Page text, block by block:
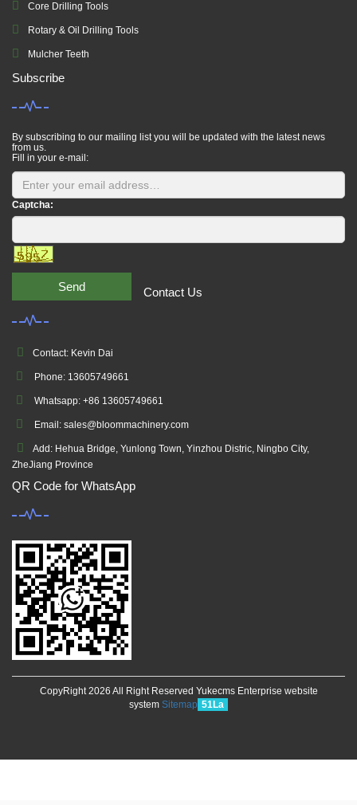
Core Drilling Tools
Rotary & Oil Drilling Tools
Mulcher Teeth
Subscribe
By subscribing to our mailing list you will be updated with the latest news
from us.
Fill in your e-mail:
Captcha:
Send Contact Us
Contact: Kevin Dai
Phone: 13605749661
Whatsapp: +86 13605749661
Email: sales@bloommachinery.com
Add: Hehua Bridge, Yunlong Town, Yinzhou Distric, Ningbo City,
ZheJiang Province
QR Code for WhatsApp
CopyRight 2026 All Right Reserved Yukecms Enterprise website
system Sitemap 51La